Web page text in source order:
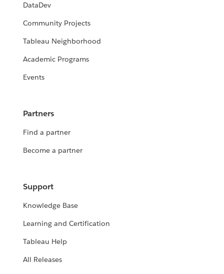
DataDev
Community Projects
Tableau Neighborhood
Academic Programs
Events
Partners
Find a partner
Become a partner
Support
Knowledge Base
Learning and Certification
Tableau Help
All Releases